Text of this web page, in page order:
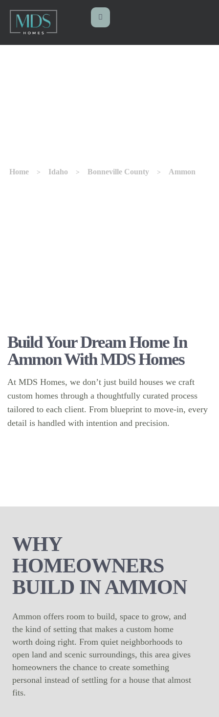
Home > Idaho > Bonneville County > Ammon
Build Your Dream Home In
Ammon With MDS Homes
At MDS Homes, we don’t just build houses we craft
custom homes through a thoughtfully curated process
tailored to each client. From blueprint to move-in, every
detail is handled with intention and precision.
WHY
HOMEOWNERS
BUILD IN AMMON
Ammon offers room to build, space to grow, and
the kind of setting that makes a custom home
worth doing right. From quiet neighborhoods to
open land and scenic surroundings, this area gives
homeowners the chance to create something
personal instead of settling for a house that almost
fits.